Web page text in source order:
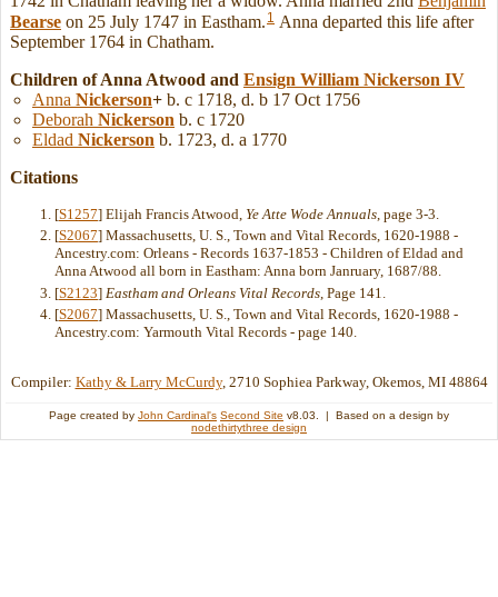
Bearse on 25 July 1747 in Eastham. 1 Anna departed this life after
September 1764 in Chatham.
Children of Anna Atwood and Ensign William Nickerson IV
Anna Nickerson+ b. c 1718, d. b 17 Oct 1756
Deborah Nickerson b. c 1720
Eldad Nickerson b. 1723, d. a 1770
Citations
[S1257] Elijah Francis Atwood, Ye Atte Wode Annuals, page 3-3.
[S2067] Massachusetts, U. S., Town and Vital Records, 1620-1988 -
Ancestry.com: Orleans - Records 1637-1853 - Children of Eldad and
Anna Atwood all born in Eastham: Anna born Janruary, 1687/88.
[S2123] Eastham and Orleans Vital Records , Page 141.
[S2067] Massachusetts, U. S., Town and Vital Records, 1620-1988 -
Ancestry.com: Yarmouth Vital Records - page 140.
Compiler: Kathy & Larry McCurdy, 2710 Sophiea Parkway, Okemos, MI 48864
Page created by John Cardinal's Second Site v8.03. | Based on a design by
nodethirtythree design